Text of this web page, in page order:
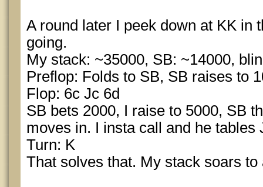
A round later I peek down at KK in
going.
My stack: ~35000, SB: ~14000,
Preflop: Folds to SB, SB raises to
Flop: 6c Jc 6d
SB bets 2000, I raise to 5000, SB
moves in. I insta call and he tables
Turn: K
That solves that. My stack soars to